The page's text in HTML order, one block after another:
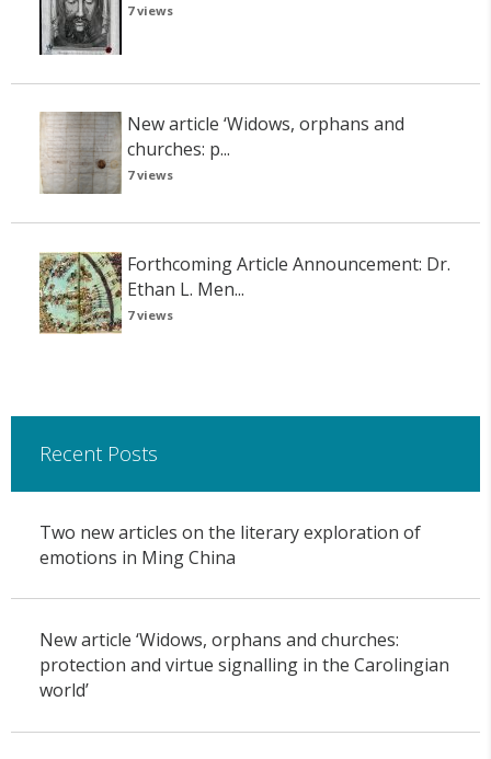
7 views
New article ‘Widows, orphans and
churches: p...
7 views
Forthcoming Article Announcement: Dr.
Ethan L. Men...
7 views
Recent Posts
Two new articles on the literary exploration of
emotions in Ming China
New article ‘Widows, orphans and churches:
protection and virtue signalling in the Carolingian
world’